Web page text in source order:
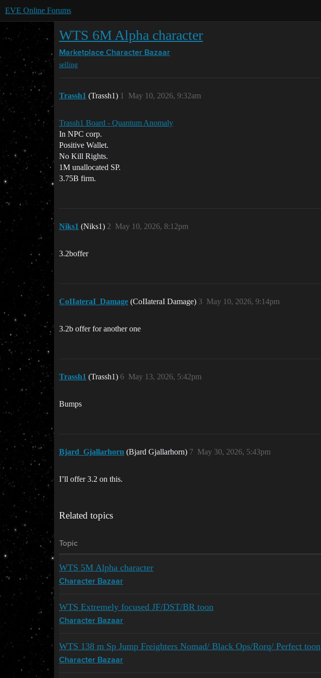
EVE Online Forums
WTS 6M Alpha character
Marketplace Character Bazaar
selling
Trassh1 (Trassh1) May 10, 2026, 9:32am
1
Trassh1 Board - Quantum Anomaly
In NPC corp.
Positive Wallet.
No Kill Rights.
1M unallocated SP.
3.75B firm.
Niks1 (Niks1) May 10, 2026, 8:12pm
2
3.2boffer
CoIIateraI_Damage (CoIIateraI Damage) May 10, 2026, 9:14pm
3
3.2b offer for another one
Trassh1 (Trassh1) May 13, 2026, 5:42pm
6
Bumps
Bjard_Gjallarhorn (Bjard Gjallarhorn) May 30, 2026, 5:43pm
7
I’ll offer 3.2 on this.
Related topics
Topic
WTS 5M Alpha character
Character Bazaar
WTS Extremely focused JF/DST/BR toon
Character Bazaar
WTS 138 m Sp Jump Freighters Nomad/ Black Ops/Rorq/ Perfect toon
Character Bazaar